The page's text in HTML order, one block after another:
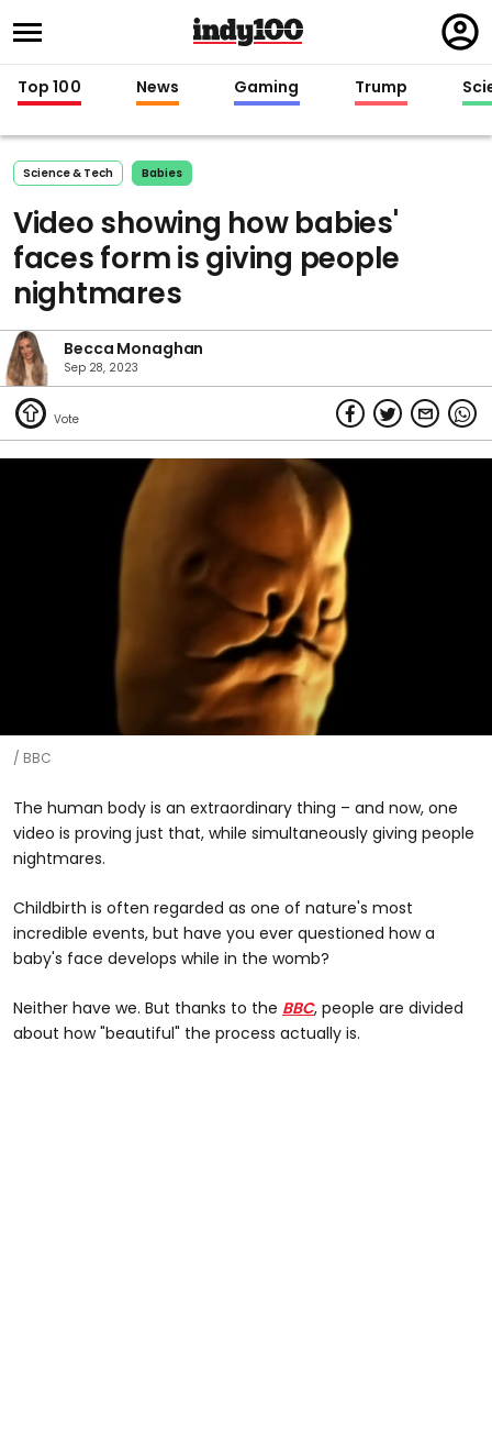
in
Top 100 News Gaming Trump
Science & Tech Babies
Video showing how babies'
faces form is giving people
nightmares
Becca Monaghan
Sep 28, 2023
BBC
The human body is an extraordinary thing – and now, one
video is proving just that, while simultaneously giving people
nightmares.
Childbirth is often regarded as one of nature's most
incredible events, but have you ever questioned how a
baby's face develops while in the womb?
Neither have we. But thanks to the BBC, people are divided
about how "beautiful" the process actually is.